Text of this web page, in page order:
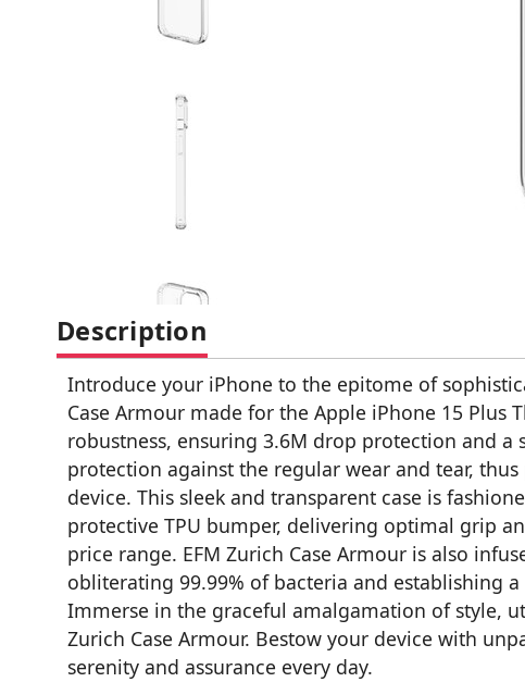
Description
Introduce your iPhone to the epitome of
Case Armour made for the Apple iPhone 15 Plus
robustness, ensuring 3.6M drop protection and
protection against the regular wear and tear,
device. This sleek and transparent case is
protective TPU bumper, delivering optimal grip
price range. EFM Zurich Case Armour is also
obliterating 99.99% of bacteria and establishing
Immerse in the graceful amalgamation of style,
Zurich Case Armour. Bestow your device with
serenity and assurance every day.